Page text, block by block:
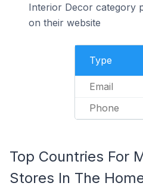
Interior Decor category
on their website
Type
Email
Phone
Top Countries For
Stores In The